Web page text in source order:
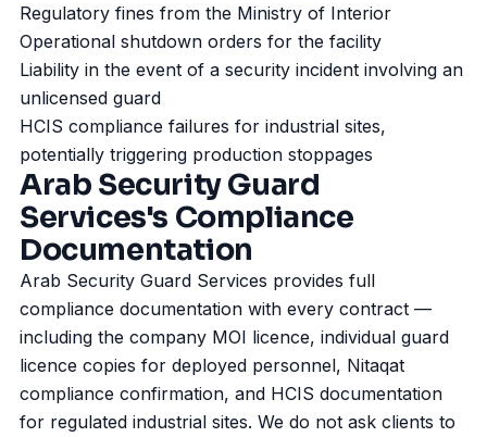
Regulatory fines from the Ministry of Interior
Operational shutdown orders for the facility
Liability in the event of a security incident involving an
unlicensed guard
HCIS compliance failures for industrial sites,
potentially triggering production stoppages
Arab Security Guard
Services's Compliance
Documentation
Arab Security Guard Services provides full
compliance documentation with every contract —
including the company MOI licence, individual guard
licence copies for deployed personnel, Nitaqat
compliance confirmation, and HCIS documentation
for regulated industrial sites. We do not ask clients to